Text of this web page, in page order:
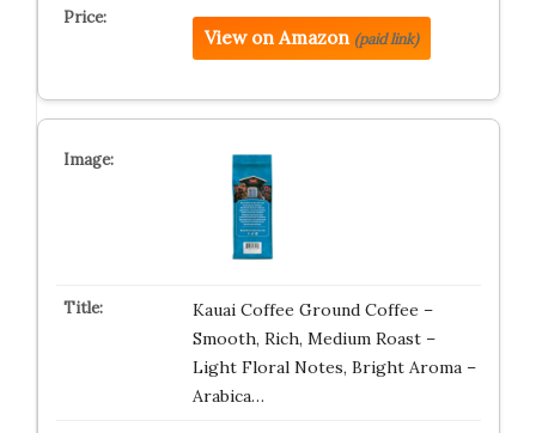
View on Amazon (paid link)
Kauai Coffee Ground Coffee –
Smooth, Rich, Medium Roast –
Light Floral Notes, Bright Aroma –
Arabica…